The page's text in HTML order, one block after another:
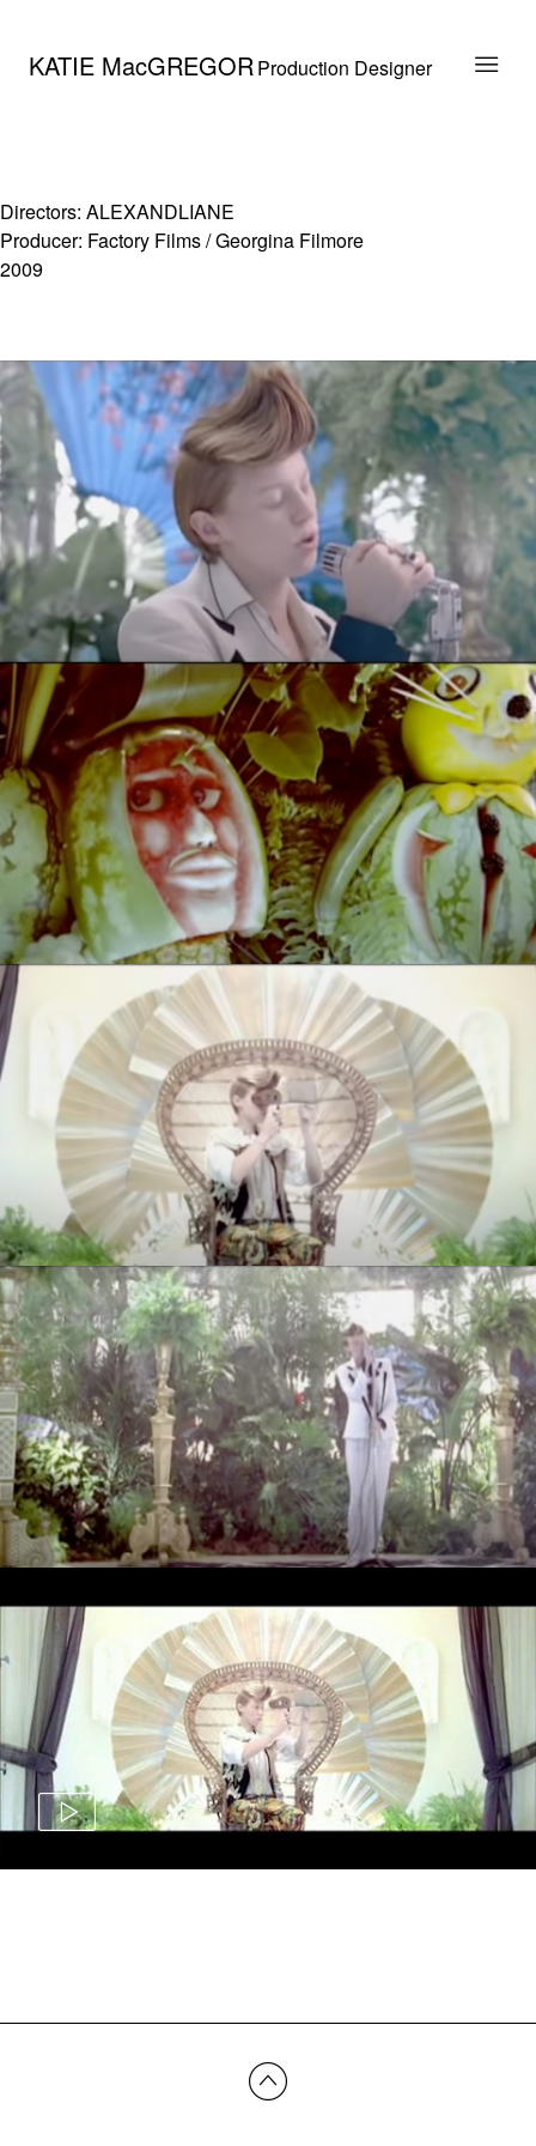
KATIE MacGREGOR Production Designer
Directors: ALEXANDLIANE
Producer: Factory Films / Georgina Filmore
2009